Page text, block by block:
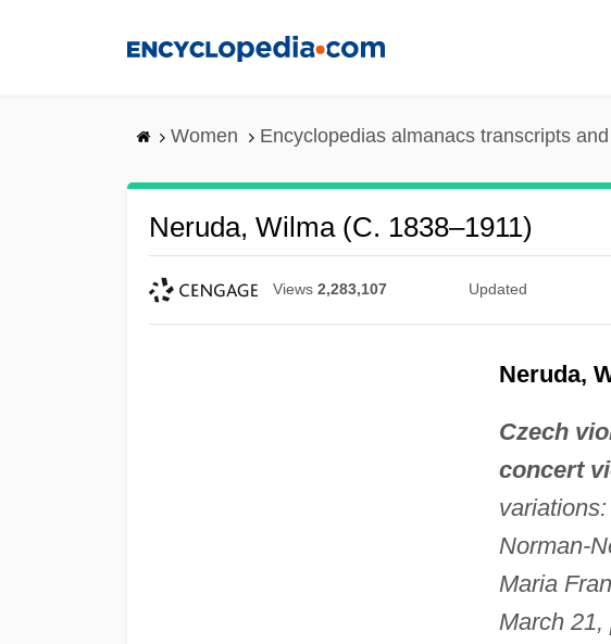
Women Encyclopedias almanacs transcripts
Neruda, Wilma (c. 1838–1911)
Views 2,283,107 Updated
Neruda,
Czech
concert
Norman-
Maria
March